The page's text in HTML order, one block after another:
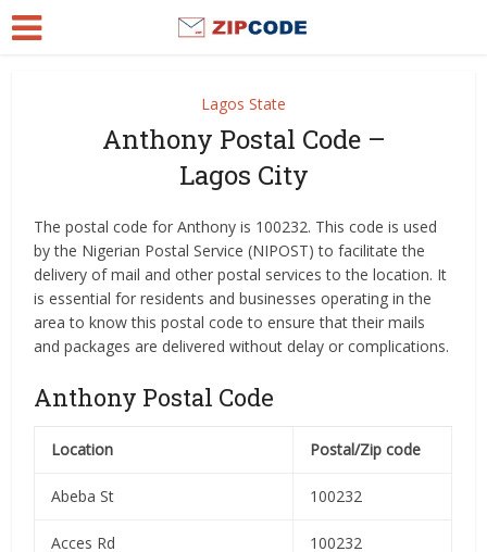
Lagos State
Anthony Postal Code –
Lagos City
The postal code for Anthony is 100232. This code is used
by the Nigerian Postal Service (NIPOST) to facilitate the
delivery of mail and other postal services to the location. It
is essential for residents and businesses operating in the
area to know this postal code to ensure that their mails
and packages are delivered without delay or complications.
Anthony Postal Code
Location Postal/Zip code
Abeba St 100232
Acces Rd 100232